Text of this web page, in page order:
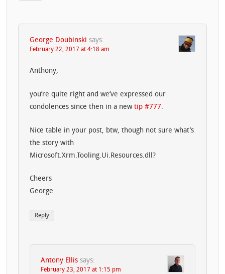
George Doubinski says:
February 22, 2017 at 4:18 am
Anthony,
you’re quite right and we’ve expressed our
condolences since then in a new tip #777.
Nice table in your post, btw, though not sure what’s
the story with
Microsoft.Xrm.Tooling.Ui.Resources.dll?
Cheers
George
Reply
Antony Ellis says:
February 23, 2017 at 1:15 pm